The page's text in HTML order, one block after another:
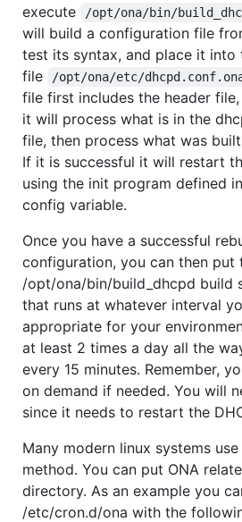
execute
/opt/ona/bin/
will build a configuration file
test its syntax, and place it into
file
/opt/ona/etc/
file first includes the header
it will process what is in the
file, then process what was
If it is successful it will restart
using the init program defined
config variable.
Once you have a successful
configuration, you can then put
/opt/ona/bin/build_dhcpd build
that runs at whatever interval
appropriate for your
at least 2 times a day all the
every 15 minutes. Remember,
on demand if needed. You will
since it needs to restart the
Many modern linux systems
method. You can put ONA
directory. As an example you
/etc/cron.d/ona with the